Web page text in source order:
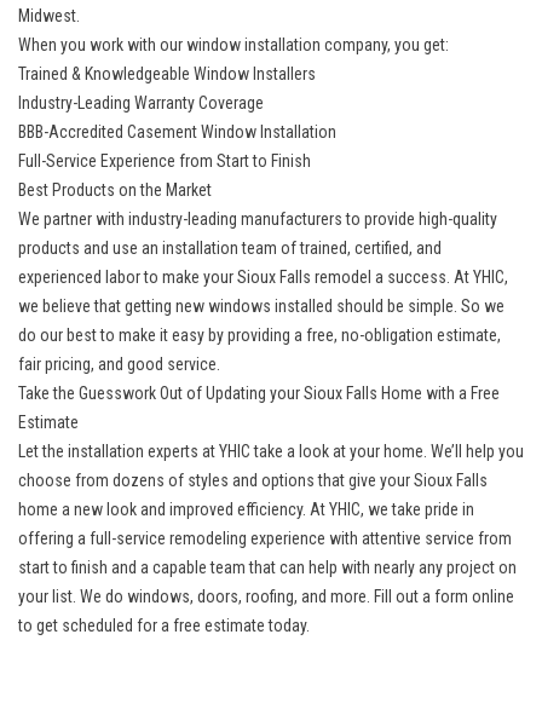
Midwest.
When you work with our window installation company, you get:
Trained & Knowledgeable Window Installers
Industry-Leading Warranty Coverage
BBB-Accredited Casement Window Installation
Full-Service Experience from Start to Finish
Best Products on the Market
We partner with industry-leading manufacturers to provide high-quality
products and use an installation team of trained, certified, and
experienced labor to make your Sioux Falls remodel a success. At YHIC,
we believe that getting new windows installed should be simple. So we
do our best to make it easy by providing a free, no-obligation estimate,
fair pricing, and good service.
Take the Guesswork Out of Updating your Sioux Falls Home with a Free
Estimate
Let the installation experts at YHIC take a look at your home. We’ll help you
choose from dozens of styles and options that give your Sioux Falls
home a new look and improved efficiency. At YHIC, we take pride in
offering a full-service remodeling experience with attentive service from
start to finish and a capable team that can help with nearly any project on
your list. We do windows, doors, roofing, and more. Fill out a form online
to get scheduled for a free estimate today.